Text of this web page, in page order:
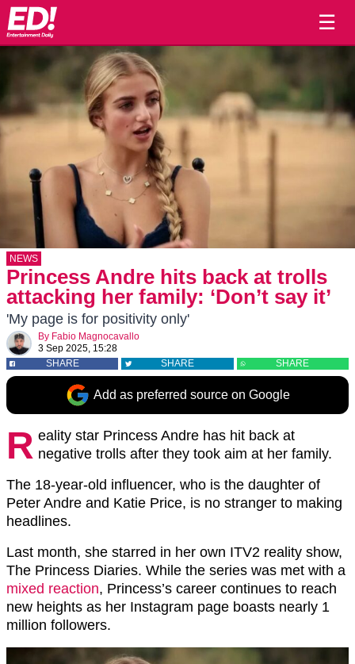
☰
NEWS
Princess Andre hits back at trolls
attacking her family: ‘Don’t say it’
'My page is for positivity only'
By Fabio Magnocavallo
3 Sep 2025, 15:28
SHARE
SHARE SHARE
Add as preferred source on Google
R eality star Princess Andre has hit back at
negative trolls after they took aim at her family.
The 18-year-old influencer, who is the daughter of
Peter Andre and Katie Price, is no stranger to making
headlines.
Last month, she starred in her own ITV2 reality show,
The Princess Diaries. While the series was met with a
mixed reaction, Princess’s career continues to reach
new heights as her Instagram page boasts nearly 1
million followers.